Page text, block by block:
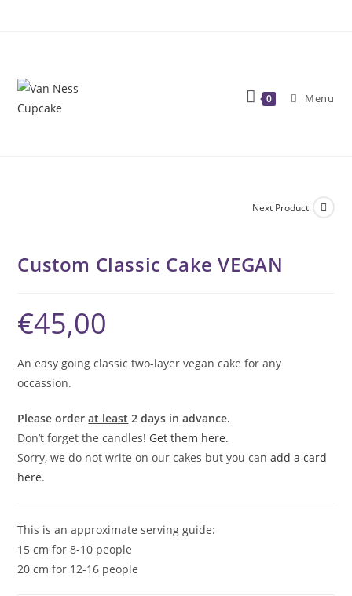
0 Menu
Next Product
Custom Classic Cake VEGAN
€45,00
An easy going classic two-layer vegan cake for any
occassion.
Please orderat least 2 days in advance.
Don’t forget the candles! Get them here.
Sorry, we do not write on our cakes but you canadd a card
here.
This is an approximate serving guide:
15 cm for 8-10 people
20 cm for 12-16 people